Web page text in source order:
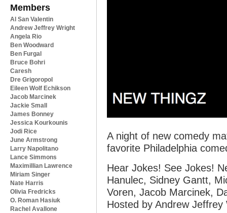
Members
Al San Valentin
Andrew Jeffrey Wright
Angela Rio
Ben Woodward
Ben Furgal
Bruce Bohri
Caresh
Dre Grigoropol
Eileen Wolf Echikson
Jacob Marcinek
Jackie Small
James Bonney
Jessica Kourkounis
Jodi Rice
June Armstrong
Larry Napolitano
Lance Simmons
Maximillian Lawrence
Miriam Singer
Nate Harris
Olivia Fredricks
O. Roman Hasiuk
Rachel Avallone
A night of new comedy
favorite Philadelphia
Hear Jokes! See Jokes!
Hanulec, Sidney Gantt,
Voren, Jacob Marcinek,
Hosted by Andrew Jeffrey